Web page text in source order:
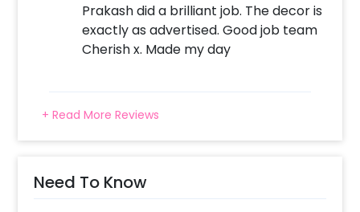
Prakash did a brilliant job. The decor is
exactly as advertised. Good job team
Cherish x. Made my day
+ Read More Reviews
Need To Know